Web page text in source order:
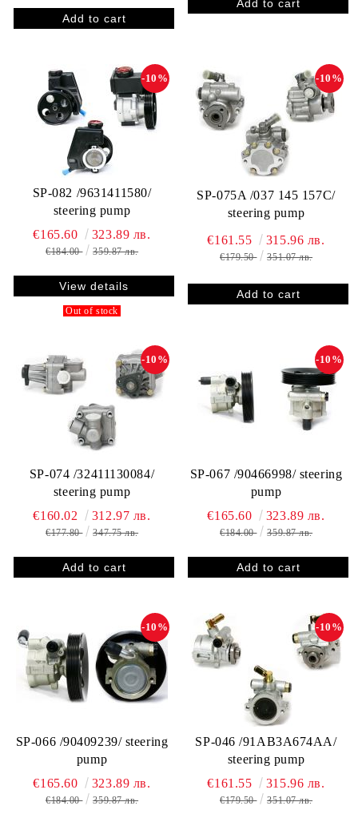
SP-082 /9631411580/
steering pump
-10%
€165.60 323.89 лв.
€184.00 359.87 лв.
View details
Out of stock
SP-075A /037 145 157C/
steering pump
-10%
€161.55 315.96 лв.
€179.50 351.07 лв.
SP-074 /32411130084/
steering pump
-10%
€160.02 312.97 лв.
€177.80 347.75 лв.
SP-067 /90466998/ steering
pump
-10%
€165.60 323.89 лв.
€184.00 359.87 лв.
SP-066 /90409239/ steering
pump
-10%
€165.60 323.89 лв.
€184.00 359.87 лв.
SP-046 /91AB3A674AA/
steering pump
-10%
€161.55 315.96 лв.
€179.50 351.07 лв.